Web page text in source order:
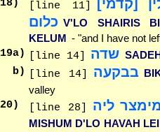
18) [line 11]
[קדמי]
כלום V'LO SHAIRIS
KELUM - "and I have not
19a) [line 14] שדה
b)
[line 14] בבקעה
valley
20) [line 28] ליה
MISHUM D'LO HAVAH